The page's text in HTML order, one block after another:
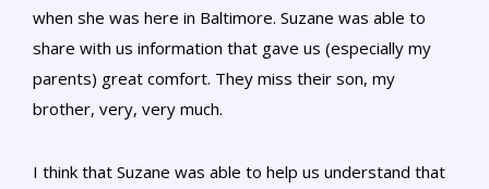
when she was here in Baltimore. Suzane was able to
share with us information that gave us (especially my
parents) great comfort. They miss their son, my
brother, very, very much.
I think that Suzane was able to help us understand that